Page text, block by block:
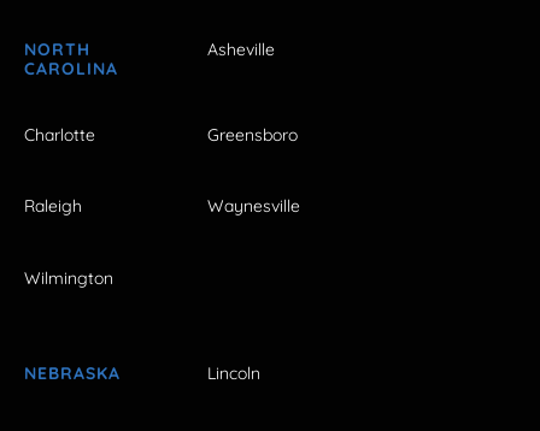
NORTH
CAROLINA
Asheville
Charlotte Greensboro
Raleigh Waynesville
Wilmington
NEBRASKA Lincoln